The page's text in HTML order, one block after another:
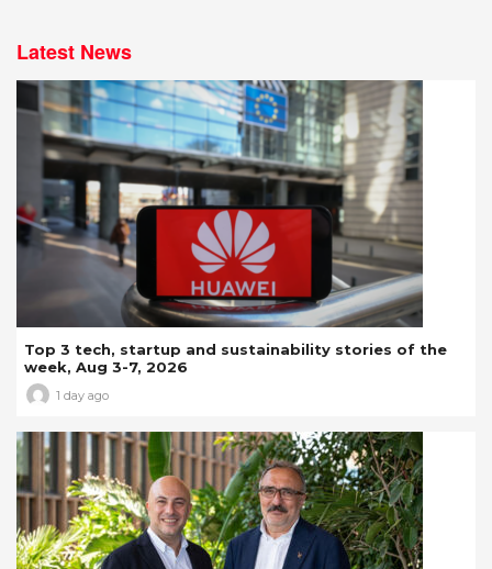
Latest News
Top 3 tech, startup and sustainability stories of the
week, Aug 3-7, 2026
1 day ago